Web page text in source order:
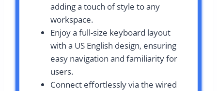
adding a touch of style to any
workspace.
Enjoy a full-size keyboard layout
with a US English design, ensuring
easy navigation and familiarity for
users.
Connect effortlessly via the wired